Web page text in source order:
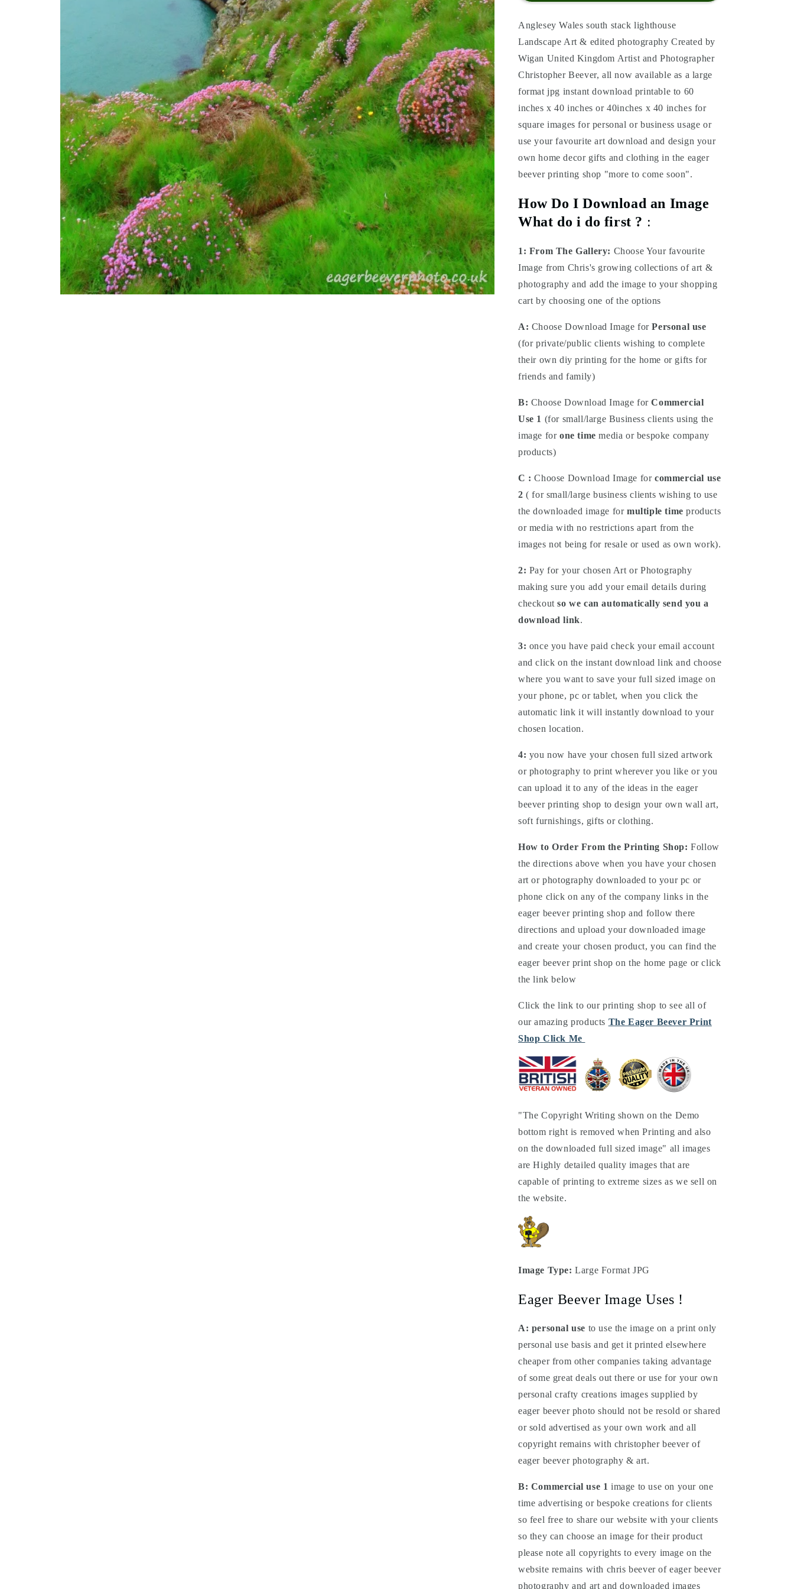
Anglesey Wales south stack lighthouse
Landscape Art & edited photography Created by
Wigan United Kingdom Artist and Photographer
Christopher Beever, all now available as a large
format jpg instant download printable to 60
inches x 40 inches or 40inches x 40 inches for
square images for personal or business usage or
use your favourite art download and design your
own home decor gifts and clothing in the eager
beever printing shop "more to come soon".
How Do I Download an Image
What do i do first ? :
1: From The Gallery: Choose Your favourite
Image from Chris's growing collections of art &
photography and add the image to your shopping
cart by choosing one of the options
A: Choose Download Image forPersonal use
(for private/public clients wishing to complete
their own diy printing for the home or gifts for
friends and family)
B: Choose Download Image forCommercial
Use 1 (for small/large Business clients using the
image for one time media or bespoke company
products)
C :Choose Download Image forcommercial use
2 ( for small/large business clients wishing to use
the downloaded image formultiple time products
or media with no restrictions apart from the
images not being for resale or used as own work).
2: Pay for your chosen Art or Photography
making sure you add your email details during
checkoutso we can automatically send you a
download link.
3: once you have paid check your email account
and click on the instant download link and choose
where you want to save your full sized image on
your phone, pc or tablet, when you click the
automatic link it will instantly download to your
chosen location.
4: you now have your chosen full sized artwork
or photography to print wherever you like or you
can upload it to any of the ideas in the eager
beever printing shop to design your own wall art,
soft furnishings, gifts or clothing.
How to Order From the Printing Shop:Follow
the directions above when you have your chosen
art or photography downloaded to your pc or
phone click on any of the company links in the
eager beever printing shop and follow there
directions and upload your downloaded image
and create your chosen product, you can find the
eager beever print shop on the home page or click
the link below
Click the link to our printing shop to see all of
our amazing products The Eager Beever Print
Shop Click Me
"The Copyright Writing shown on the Demo
bottom right is removed when Printing and also
on the downloaded full sized image" all images
are Highly detailed quality images that are
capable of printing to extreme sizes as we sell on
the website.
Image Type: Large Format JPG
Eager Beever Image Uses !
A: personal use to use the image on a print only
personal use basis and get it printed elsewhere
cheaper from other companies taking advantage
of some great deals out there or use for your own
personal crafty creations images supplied by
eager beever photo should not be resold or shared
or sold advertised as your own work and all
copyright remains with christopher beever of
eager beever photography & art.
B: Commercial use 1 image to use on your one
time advertising or bespoke creations for clients
so feel free to share our website with your clients
so they can choose an image for their product
please note all copyrights to every image on the
website remains with chris beever of eager beever
photography and art and downloaded images